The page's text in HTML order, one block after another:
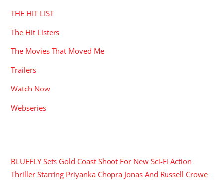
THE HIT LIST
The Hit Listers
The Movies That Moved Me
Trailers
Watch Now
Webseries
BLUEFLY Sets Gold Coast Shoot For New Sci-Fi Action
Thriller Starring Priyanka Chopra Jonas And Russell Crowe